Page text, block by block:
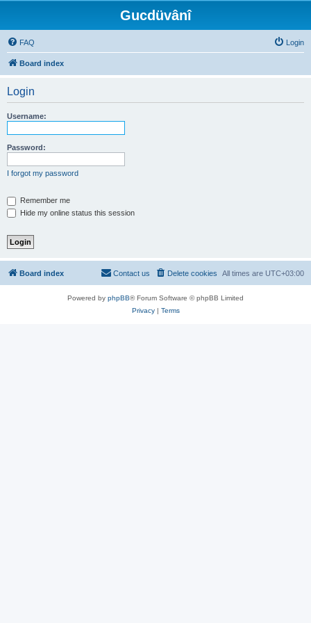
Gucdüvânî
FAQ Login
Board index
Login
Username:
Password:
I forgot my password
Remember me
Hide my online status this session
Board index All times are UTC+03:00
Delete cookies
Contact us
Powered by phpBB® Forum Software © phpBB Limited
Privacy| Terms